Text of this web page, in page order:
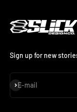
Sign up for new
E-mail
Subscribe